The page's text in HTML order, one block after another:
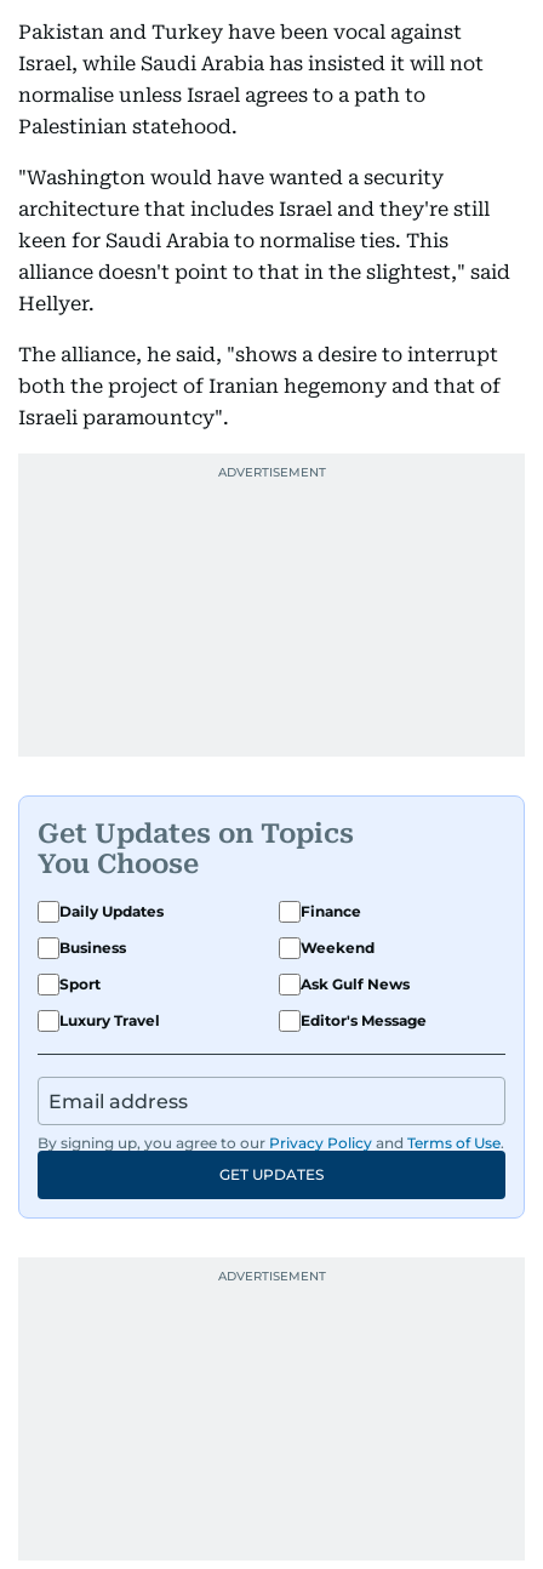
Pakistan and Turkey have been vocal against
Israel, while Saudi Arabia has insisted it will not
normalise unless Israel agrees to a path to
Palestinian statehood.
"Washington would have wanted a security
architecture that includes Israel and they're still
keen for Saudi Arabia to normalise ties. This
alliance doesn't point to that in the slightest," said
Hellyer.
The alliance, he said, "shows a desire to interrupt
both the project of Iranian hegemony and that of
Israeli paramountcy".
Get Updates on Topics
You Choose
Daily Updates
Finance
Business
Weekend
Sport
Ask Gulf News
Luxury Travel
Editor's Message
By signing up, you agree to our Privacy Policy and Terms of Use.
GET UPDATES